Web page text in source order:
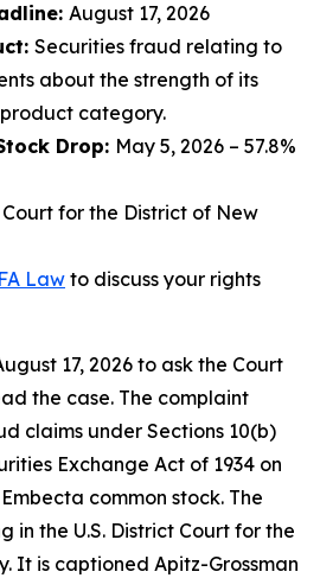
August 17, 2026
Securities fraud relating to
about the strength of its
category.
Drop: May 5, 2026 – 57.8%
Court for the District of New
Lawto discuss your rights
17, 2026 to ask the Court
the case. The complaint
claims under Sections 10(b)
Exchange Act of 1934 on
common stock. The
in the U.S. District Court for the
It is captioned Apitz-Grossman